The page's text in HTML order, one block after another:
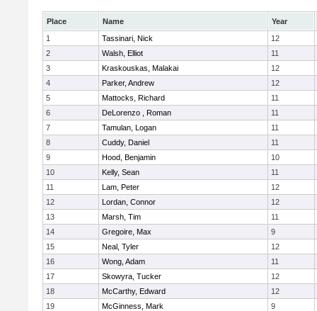
Place Name
Year
1
Tassinari, Nick
12
2
Walsh, Elliot
11
3
Kraskouskas, Malakai
12
4
Parker, Andrew
12
5
Mattocks, Richard
11
6
DeLorenzo , Roman
11
7
Tamulan, Logan
11
8
Cuddy, Daniel
11
9
Hood, Benjamin
10
10
Kelly, Sean
11
11
Lam, Peter
12
12
Lordan, Connor
12
13
Marsh, Tim
11
14
Gregoire, Max
9
15
Neal, Tyler
12
16
Wong, Adam
11
17
Skowyra, Tucker
12
18
McCarthy, Edward
12
19
McGinness, Mark
9